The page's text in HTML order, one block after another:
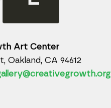
Art Center
Oakland, CA 94612